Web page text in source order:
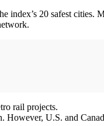
index’s 20 safest cities.
rail projects.
U.S. and